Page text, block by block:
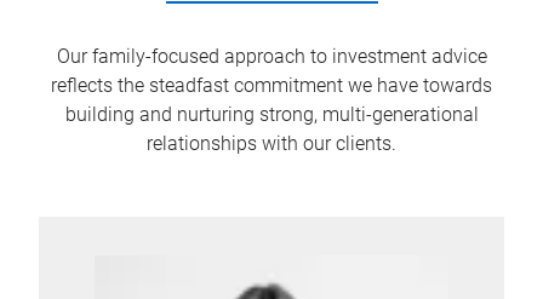
Our family-focused approach to investment advice
reflects the steadfast commitment we have towards
building and nurturing strong, multi-generational
relationships with our clients.